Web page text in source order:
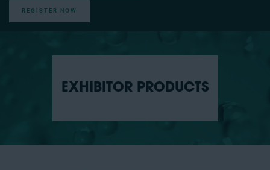
REGISTER NOW
EXHIBITOR PRODUCTS